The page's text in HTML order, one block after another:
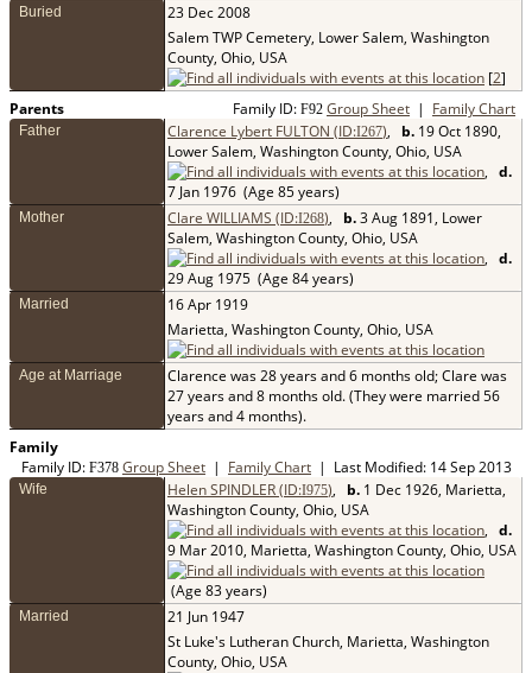
Buried
23 Dec 2008
Salem TWP Cemetery, Lower Salem, Washington
County, Ohio, USA
[2]
Parents
Family ID: F92 Group Sheet | Family Chart
Father Clarence Lybert FULTON (ID:I267), b. 19 Oct 1890,
Lower Salem, Washington County, Ohio, USA
, d.
7 Jan 1976 (Age 85 years)
Mother Clare WILLIAMS (ID:I268), b.3 Aug 1891, Lower
Salem, Washington County, Ohio, USA
, d.
29 Aug 1975 (Age 84 years)
Married
16 Apr 1919
Marietta, Washington County, Ohio, USA
Age at Marriage
Clarence was 28 years and 6 months old; Clare was
27 years and 8 months old. (They were married 56
years and 4 months).
Family
Family ID: F378 Group Sheet | Family Chart | Last Modified: 14 Sep 2013
Wife Helen SPINDLER (ID:I975), b. 1 Dec 1926, Marietta,
Washington County, Ohio, USA
, d.
9 Mar 2010, Marietta, Washington County, Ohio, USA
(Age 83 years)
Married
21 Jun 1947
St Luke's Lutheran Church, Marietta, Washington
County, Ohio, USA